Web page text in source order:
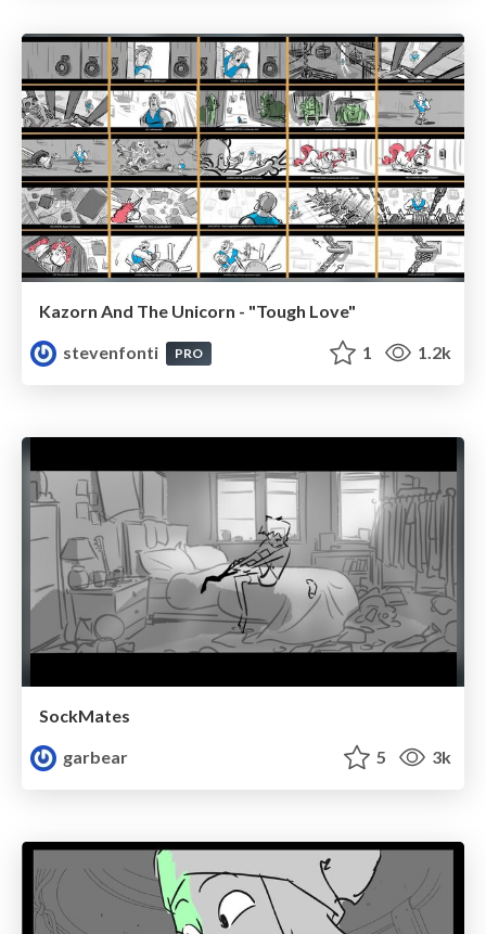
Kazorn And The Unicorn - "Tough Love"
stevenfonti
PRO 1 1.2k
SockMates
garbear
5 3k